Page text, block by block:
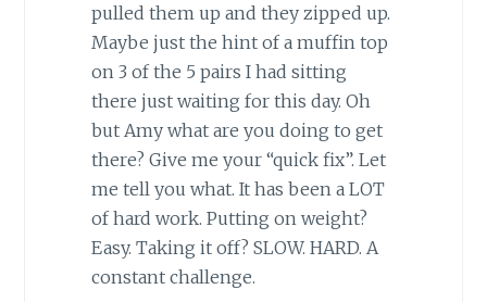
pulled them up and they zipped up.
Maybe just the hint of a muffin top
on 3 of the 5 pairs I had sitting
there just waiting for this day. Oh
but Amy what are you doing to get
there? Give me your “quick fix”. Let
me tell you what. It has been a LOT
of hard work. Putting on weight?
Easy. Taking it off? SLOW. HARD. A
constant challenge.